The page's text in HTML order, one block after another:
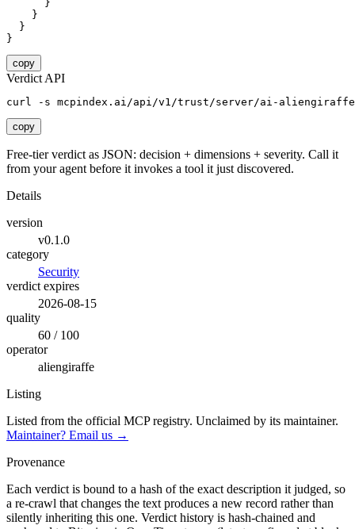
      }
    }
  }
}
copy
Verdict API
curl -s mcpindex.ai/api/v1/trust/server/ai-
copy
Free-tier verdict as JSON: decision + dimensions + severity. Call it
from your agent before it invokes a tool it just discovered.
Details
version
v0.1.0
category
Security
verdict expires
2026-08-15
quality
60 / 100
operator
aliengiraffe
Listing
Listed from the official MCP registry. Unclaimed by its maintainer.
Maintainer? Email us →
Provenance
Each verdict is bound to a hash of the exact description it judged, so
a re-crawl that changes the text produces a new record rather than
silently inheriting this one. Verdict history is hash-chained and